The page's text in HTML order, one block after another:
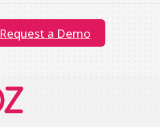
Request a Demo